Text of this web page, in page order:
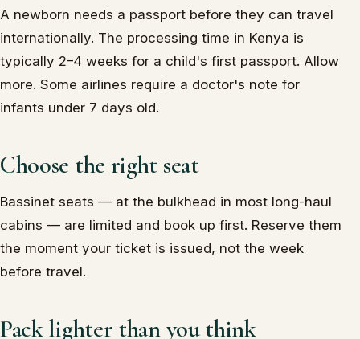
A newborn needs a passport before they can travel
internationally. The processing time in Kenya is
typically 2–4 weeks for a child's first passport. Allow
more. Some airlines require a doctor's note for
infants under 7 days old.
Choose the right seat
Bassinet seats — at the bulkhead in most long-haul
cabins — are limited and book up first. Reserve them
the moment your ticket is issued, not the week
before travel.
Pack lighter than you think